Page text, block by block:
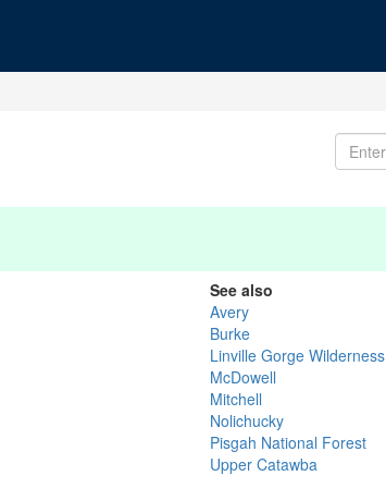
See also
Avery
Burke
Linville Gorge Wilderness
McDowell
Mitchell
Nolichucky
Pisgah National Forest
Upper Catawba